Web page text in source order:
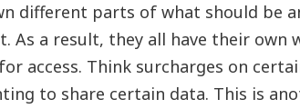
different parts of what should be
As a result, they all have their own
access. Think surcharges on
to share certain data. This is